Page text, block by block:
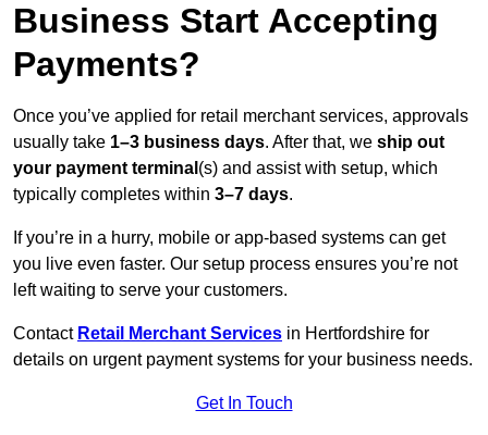
Business Start Accepting
Payments?
Once you’ve applied for retail merchant services, approvals
usually take 1–3 business days. After that, we ship out
your payment terminal (s) and assist with setup, which
typically completes within 3–7 days.
If you’re in a hurry, mobile or app-based systems can get
you live even faster. Our setup process ensures you’re not
left waiting to serve your customers.
Contact Retail Merchant Services in Hertfordshire for
details on urgent payment systems for your business needs.
Get In Touch